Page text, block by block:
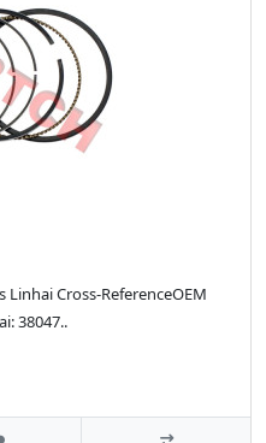
Cross-ReferenceOEM
38047..